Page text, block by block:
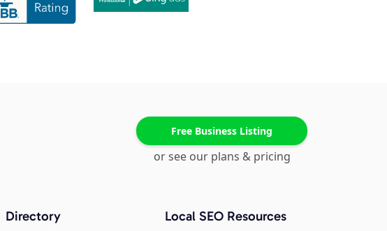
Free Business Listing
or see our plans & pricing
Directory Local SEO Resources